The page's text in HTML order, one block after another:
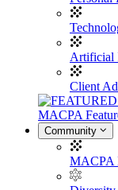
Artificial
Client
MACPA
Community
MACPA